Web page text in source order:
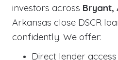
investors across Bryant,
Arkansas close DSCR
confidently. We offer:
Direct lender access